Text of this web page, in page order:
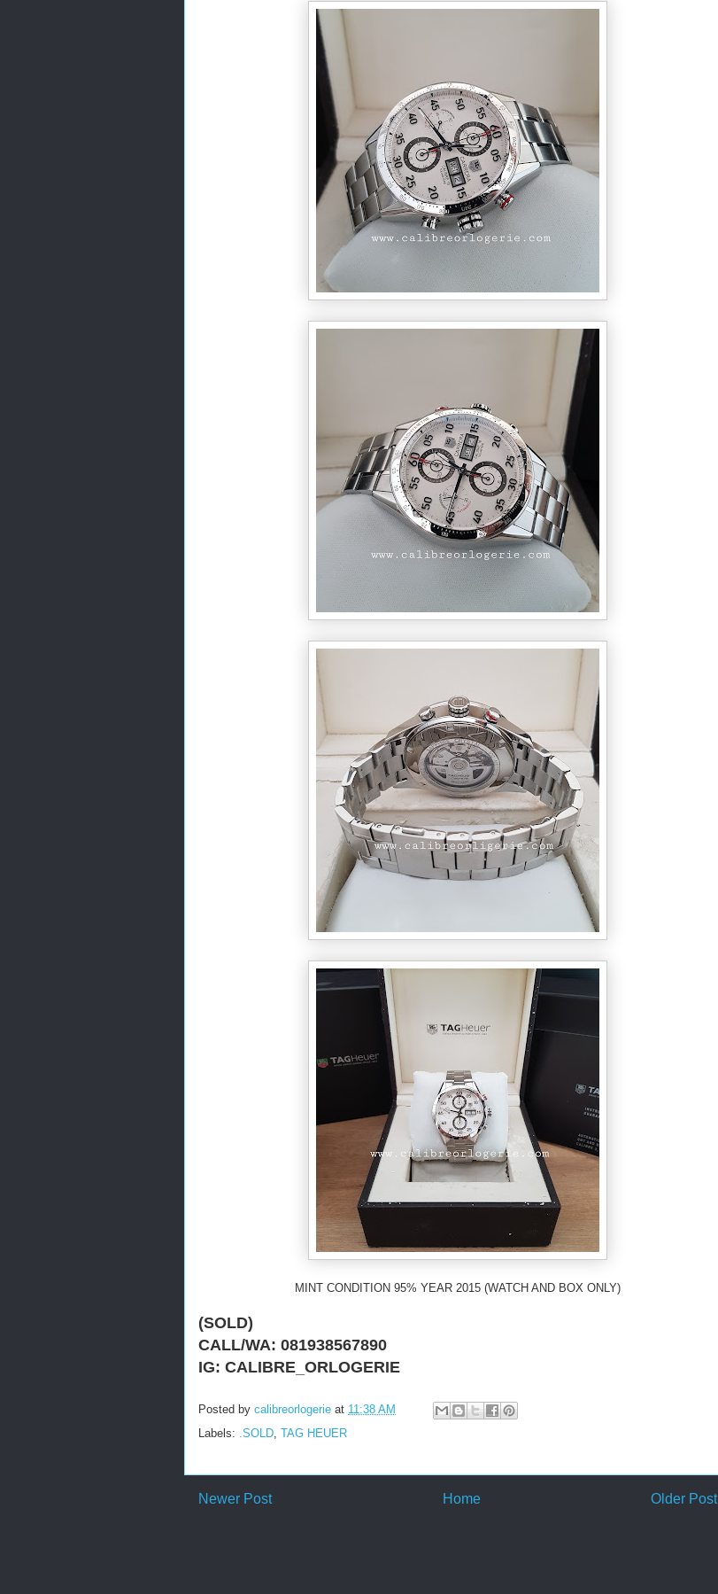
MINT CONDITION 95% YEAR 2015 (WATCH AND BOX ONLY)
(SOLD)
CALL/WA: 081938567890
IG: CALIBRE_ORLOGERIE
Posted by calibreorlogerie at 11:38 AM
Labels: .SOLD TAG HEUER
Newer Post Older Post
Home